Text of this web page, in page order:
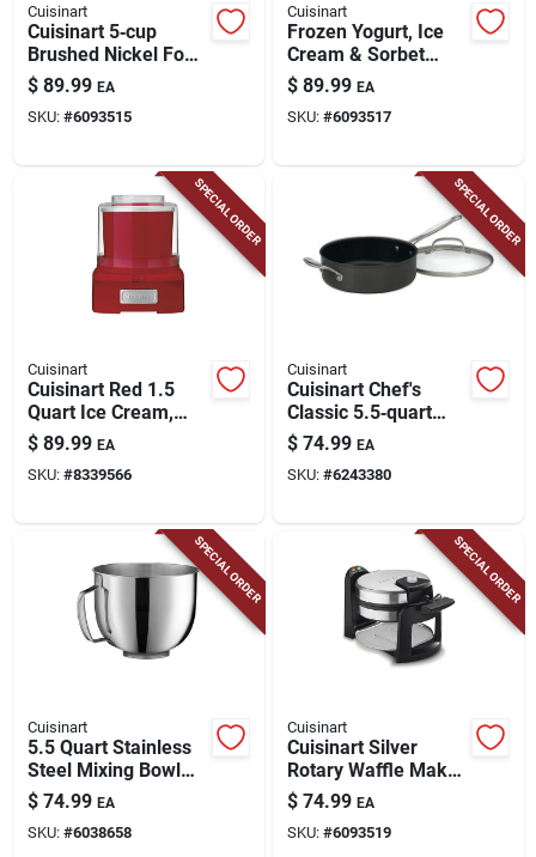
Cuisinart
Cuisinart 5‑cup
Brushed Nickel Food
Processor – 250w
Power, 3‑speed
$ 89.99 EA
SKU: #6093515
Cuisinart
Frozen Yogurt, Ice
Cream & Sorbet
Maker, 1-1/2 Qts.
$ 89.99 EA
SKU: #6093517
SPECIAL ORDER
Cuisinart
Cuisinart Red 1.5
Quart Ice Cream,
Frozen Yogurt &
Sorbet Maker
$ 89.99 EA
SKU: #8339566
SPECIAL ORDER
Cuisinart
Cuisinart Chef's
Classic 5.5‑quart
Black Stainless Steel
Saute Pan
$ 74.99 EA
SKU: #6243380
SPECIAL ORDER
Cuisinart
5.5 Quart Stainless
Steel Mixing Bowl
For Stand Mixers
$ 74.99 EA
SKU: #6038658
SPECIAL ORDER
Cuisinart
Cuisinart Silver
Rotary Waffle Maker
– 1‑serving
Non‑stick, 1000w
$ 74.99 EA
SKU: #6093519